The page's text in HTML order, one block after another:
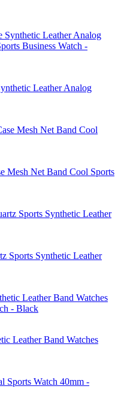
Leather Analog
Mesh Net Band Cool Sports
Sports Synthetic Leather
Leather Band Watches